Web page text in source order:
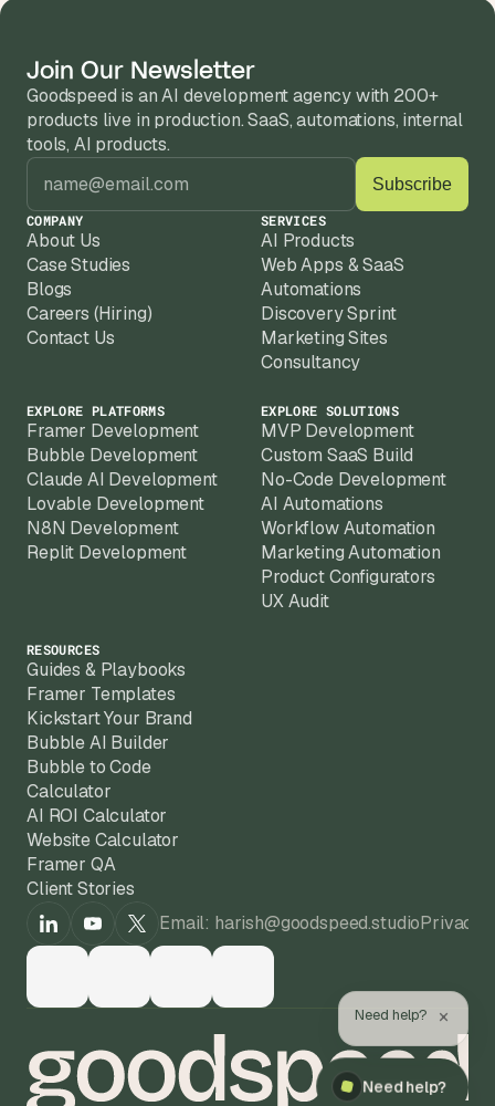
have and recommend the fastest path.
Every client gets post-launch support
included. Most stay on a monthly retainer
because Replit apps need iteration as your
product evolves.
We work best with established businesses
customers, and a clear problem to solve
with a Replit-built product.
Join Our Newsletter
Goodspeed is an AI development agency with 200+
products live in production. SaaS, automations, internal
tools, AI products.
COMPANY
About Us
Case Studies
Blogs
Careers (Hiring)
Contact Us
SERVICES
AI Products
Web Apps & SaaS
Automations
Discovery Sprint
Marketing Sites
Consultancy
EXPLORE PLATFORMS
Framer Development
Bubble Development
Claude AI Development
Lovable Development
N8N Development
Replit Development
EXPLORE SOLUTIONS
MVP Development
Custom SaaS Build
No-Code Development
AI Automations
Workflow Automation
Marketing Automation
Product Configurators
UX Audit
RESOURCES
Guides & Playbooks
Framer Templates
Kickstart Your Brand
Bubble AI Builder
Bubble to Code
Calculator
AI ROI Calculator
Website Calculator
Framer QA
Client Stories
Email: harish@goodspeed.studioPrivacy
Need help?
Need help? ×